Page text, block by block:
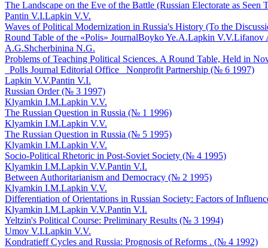
The Landscape on the Eve of the Battle (Russian Electorate as
Pantin V.I.Lapkin V.V.
Waves of Political Modernization in Russia's History (To the
Round Table of the «Polis» JournalBoyko Ye.A.Lapkin V.V.Lifanov
A.G.Shcherbinina N.G.
Problems of Teaching Political Sciences. A Round Table, Held in
_Polls Journal Editorial Office_ Nonprofit Partnership (№ 6 1997)
Lapkin V.V.Pantin V.I.
Russian Order (№ 3 1997)
Klyamkin I.M.Lapkin V.V.
The Russian Question in Russia (№ 1 1996)
Klyamkin I.M.Lapkin V.V.
The Russian Question in Russia (№ 5 1995)
Klyamkin I.M.Lapkin V.V.
Socio-Political Rhetoric in Post-Soviet Society (№ 4 1995)
Klyamkin I.M.Lapkin V.V.Pantin V.I.
Between Authoritarianism and Democracy (№ 2 1995)
Klyamkin I.M.Lapkin V.V.
Differentiation of Orientations in Russian Society: Factors of
Klyamkin I.M.Lapkin V.V.Pantin V.I.
Yeltzin's Political Course: Preliminary Results (№ 3 1994)
Umov V.I.Lapkin V.V.
Kondratieff Cycles and Russia: Prognosis of Reforms . (№ 4 1992)